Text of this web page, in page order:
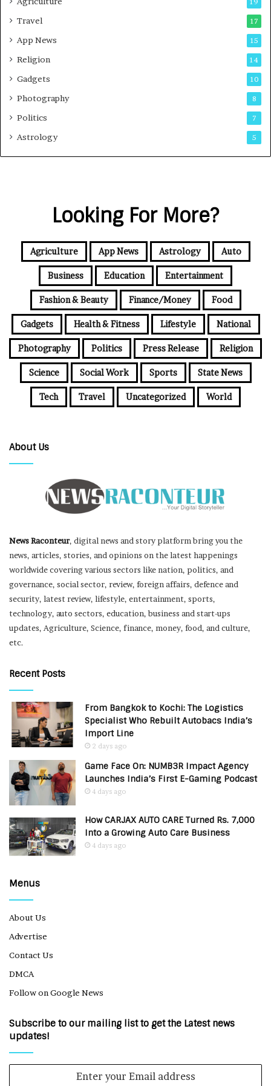
19
Travel 17
App News 15
Religion 14
Gadgets 10
Photography 8
Politics 7
Astrology 5
Looking For More?
Agriculture App News Astrology Auto
Business Education Entertainment
Fashion & Beauty Finance/Money Food
Gadgets Health & Fitness Lifestyle National
Photography Politics Press Release Religion
Science Social Work Sports State News
Tech Travel Uncategorized World
About Us
News Raconteur, digital news and story platform bring you the
news, articles, stories, and opinions on the latest happenings
worldwide covering various sectors like nation, politics, and
governance, social sector, review, foreign affairs, defence and
security, latest review, lifestyle, entertainment, sports,
technology, auto sectors, education, business and start-ups
updates, Agriculture, Science, finance, money, food, and culture,
etc.
Recent Posts
From Bangkok to Kochi: The Logistics
Specialist Who Rebuilt Autobacs India’s
Import Line
2 days ago
Game Face On: NUMB3R Impact Agency
Launches India’s First E-Gaming Podcast
4 days ago
How CARJAX AUTO CARE Turned Rs. 7,000
Into a Growing Auto Care Business
4 days ago
Menus
About Us
Advertise
Contact Us
DMCA
Follow on Google News
Subscribe to our mailing list to get the Latest news
updates!